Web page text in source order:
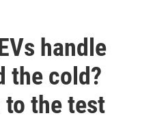
handle
the cold?
the test